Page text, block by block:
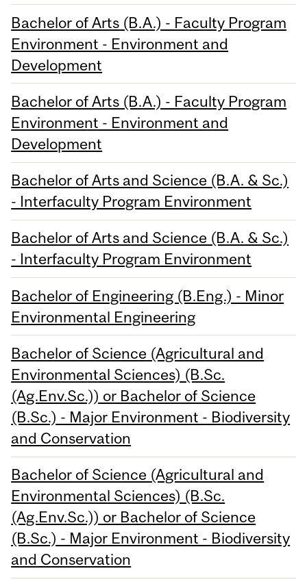
Bachelor of Arts (B.A.) - Faculty Program
Environment - Environment and
Development
Bachelor of Arts (B.A.) - Faculty Program
Environment - Environment and
Development
Bachelor of Arts and Science (B.A. & Sc.)
- Interfaculty Program Environment
Bachelor of Arts and Science (B.A. & Sc.)
- Interfaculty Program Environment
Bachelor of Engineering (B.Eng.) - Minor
Environmental Engineering
Bachelor of Science (Agricultural and
Environmental Sciences) (B.Sc.
(Ag.Env.Sc.)) or Bachelor of Science
(B.Sc.) - Major Environment - Biodiversity
and Conservation
Bachelor of Science (Agricultural and
Environmental Sciences) (B.Sc.
(Ag.Env.Sc.)) or Bachelor of Science
(B.Sc.) - Major Environment - Biodiversity
and Conservation